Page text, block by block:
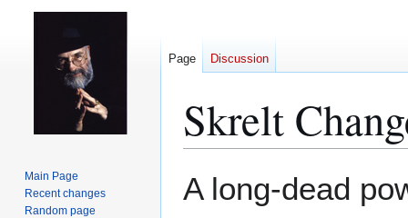
Skrelt
to
to
A long-dead
Page Discussion
Main Page
Recent changes
Random page